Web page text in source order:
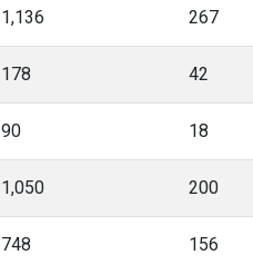
1,136 267
178 42
90 18
1,050 200
748 156